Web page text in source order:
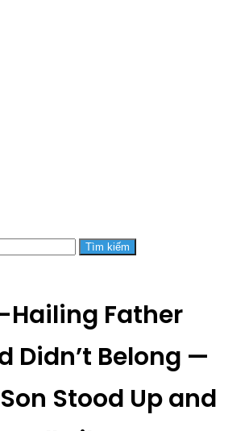
Tìm kiếm
Hailing Father
Didn’t Belong —
Stood Up and